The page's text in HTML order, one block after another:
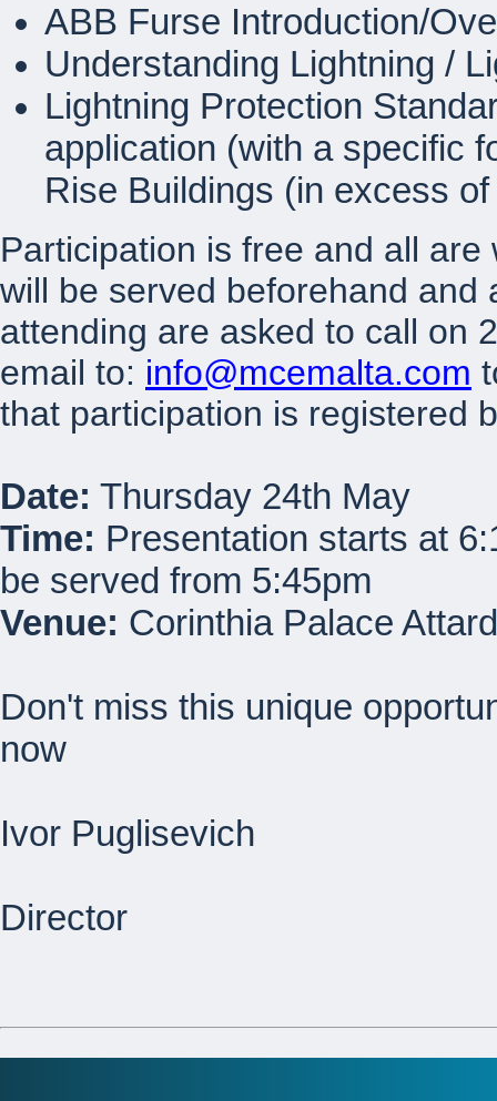
ABB Furse Introduction/
Understanding Lightning /
Lightning Protection
application (with a specific
Rise Buildings (in excess
Participation is free and all
will be served beforehand and
attending are asked to call on
email to: info@mcemalta.com
that participation is registered
Date: Thursday 24th May
Time: Presentation starts at
be served from 5:45pm
Venue: Corinthia Palace Attard
Don't miss this unique
now
Ivor Puglisevich
Director